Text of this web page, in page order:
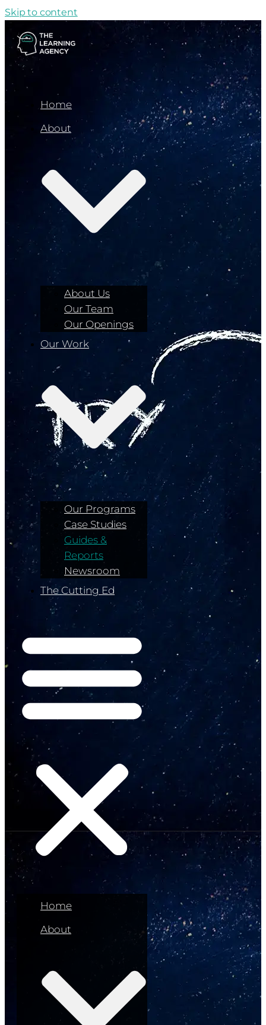
Skip to content
Home
About
About Us
Our Team
Our Openings
Our Work
Our Programs
Case Studies
Guides &
Reports
Newsroom
The Cutting Ed
Home
About